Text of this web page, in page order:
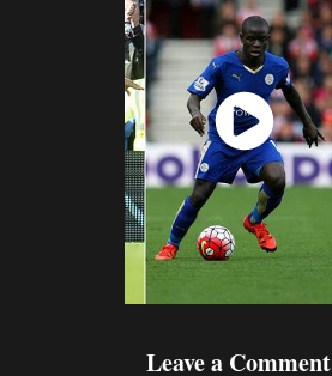
Watch
Now
Leave a Comment